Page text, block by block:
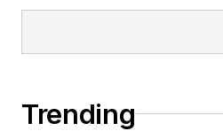
Trending